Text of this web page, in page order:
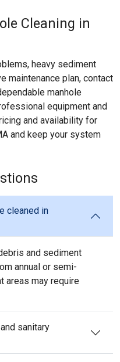
Cleaning in
heavy sediment
maintenance plan, contact
manhole
equipment and
and availability for
and keep your system
cleaned in
and sediment
annual or semi-
areas may require
sanitary